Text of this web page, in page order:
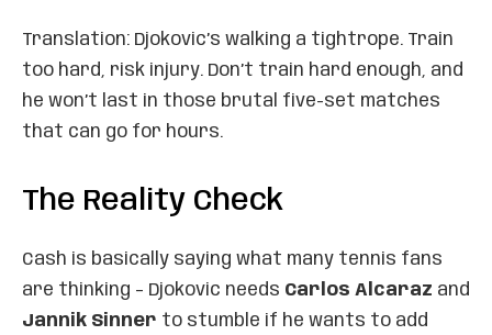
Translation: Djokovic’s walking a tightrope. Train
too hard, risk injury. Don’t train hard enough, and
he won’t last in those brutal five-set matches
that can go for hours.
The Reality Check
Cash is basically saying what many tennis fans
are thinking – Djokovic needs Carlos Alcaraz and
Jannik Sinner to stumble if he wants to add